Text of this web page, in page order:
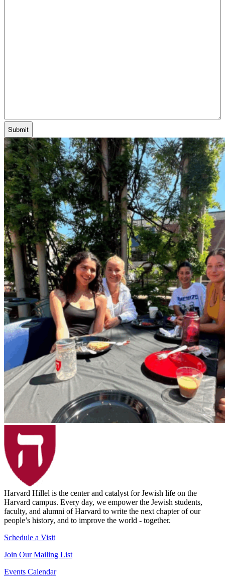
Harvard Hillel is the center and catalyst for Jewish life on the
Harvard campus. Every day, we empower the Jewish students,
faculty, and alumni of Harvard to write the next chapter of our
people’s history, and to improve the world - together.
Schedule a Visit
Join Our Mailing List
Events Calendar